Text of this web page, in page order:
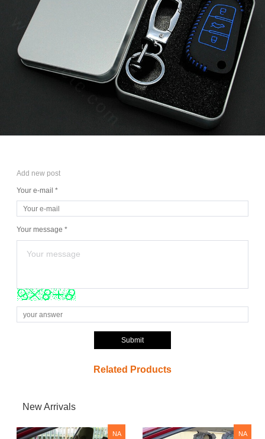
Add new post
Your e-mail *
Your message *
Submit
Related Products
New Arrivals
NA NA